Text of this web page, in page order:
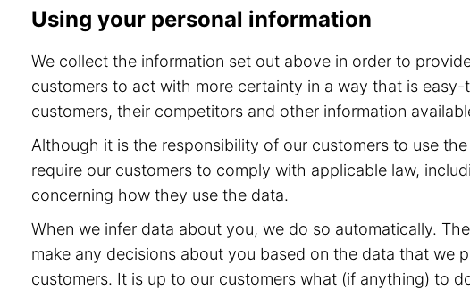
Using your personal information
We collect the information set out above in order to
customers to act with more certainty in a way that is
customers, their competitors and other information
Although it is the responsibility of our customers to use
require our customers to comply with applicable law,
concerning how they use the data.
When we infer data about you, we do so automatically.
make any decisions about you based on the data that we
customers. It is up to our customers what (if anything) to